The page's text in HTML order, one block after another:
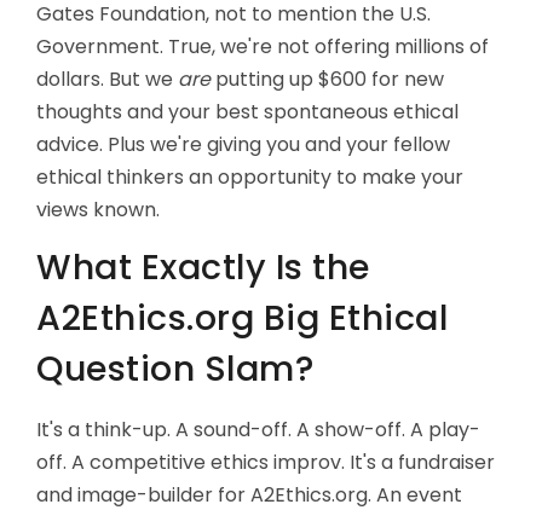
Gates Foundation, not to mention the U.S.
Government. True, we're not offering millions of
dollars. But we areputting up $600 for new
thoughts and your best spontaneous ethical
advice. Plus we're giving you and your fellow
ethical thinkers an opportunity to make your
views known.
What Exactly Is the
A2Ethics.org Big Ethical
Question Slam?
It's a think-up. A sound-off. A show-off. A play-
off. A competitive ethics improv. It's a fundraiser
and image-builder for A2Ethics.org. An event